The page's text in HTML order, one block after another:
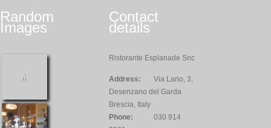
Random
Images
Contact
details
Ristorante Esplanade Snc
Address:
Via Lario, 3,
Desenzano del Garda
Brescia, Italy
Phone:
030 914